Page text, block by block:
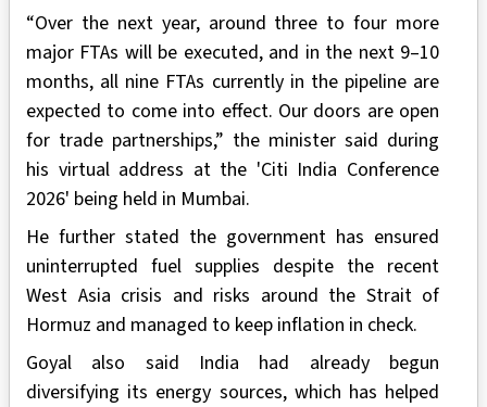
“Over the next year, around three to four more
major FTAs will be executed, and in the next 9–10
months, all nine FTAs currently in the pipeline are
expected to come into effect. Our doors are open
for trade partnerships,” the minister said during
his virtual address at the 'Citi India Conference
2026' being held in Mumbai.
He further stated the government has ensured
uninterrupted fuel supplies despite the recent
West Asia crisis and risks around the Strait of
Hormuz and managed to keep inflation in check.
Goyal also said India had already begun
diversifying its energy sources, which has helped